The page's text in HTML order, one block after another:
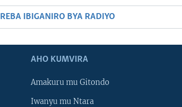
REBA IBIGANIRO BYA RADIYO
AHO KUMVIRA
Amakuru mu Gitondo
Iwanyu mu Ntara